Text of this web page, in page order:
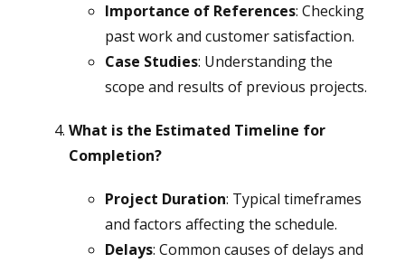
Importance of References: Checking
past work and customer satisfaction.
Case Studies: Understanding the
scope and results of previous projects.
What is the Estimated Timeline for
Completion?
Project Duration: Typical timeframes
and factors affecting the schedule.
Delays: Common causes of delays and